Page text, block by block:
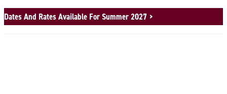
Dates And Rates Available For Summer 2027 >